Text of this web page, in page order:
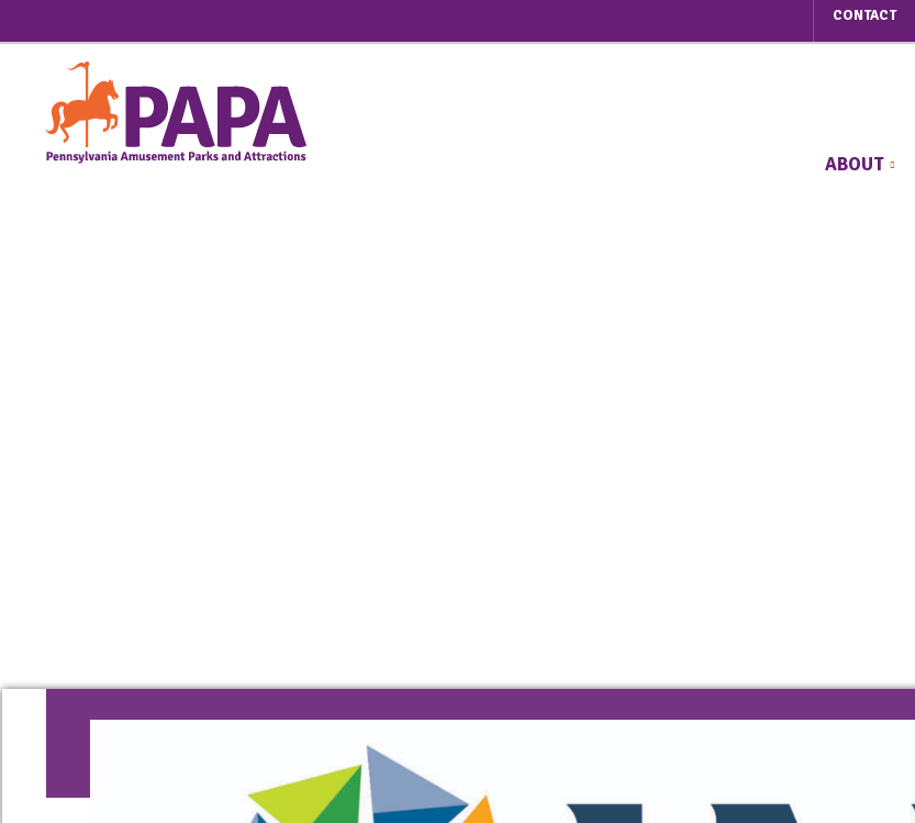
CONTACT
ABOUT
OOPS, THAT'S A 404 ERROR